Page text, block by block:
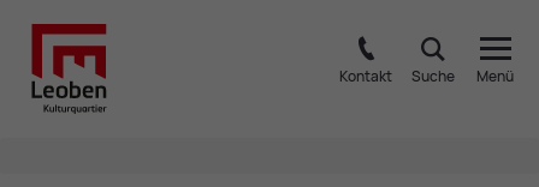
Kontakt Suche Menü